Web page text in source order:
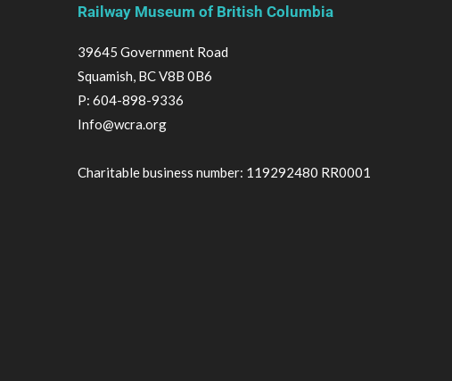
Railway Museum of British Columbia
39645 Government Road
Squamish, BC V8B 0B6
P: 604-898-9336
Info@wcra.org
Charitable business number: 119292480 RR0001